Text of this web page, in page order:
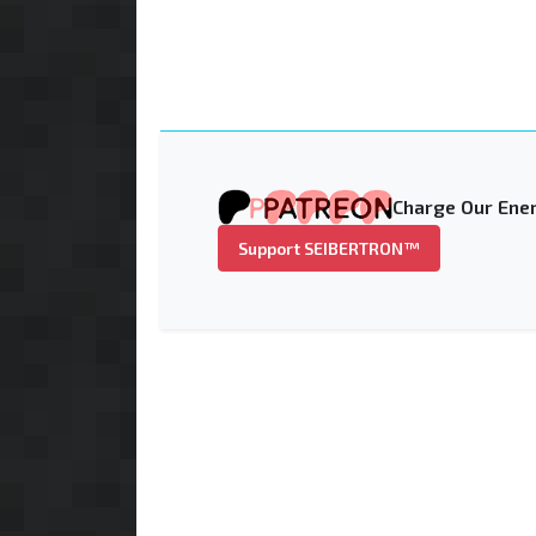
Charge Our
Support SEIBERTRON™